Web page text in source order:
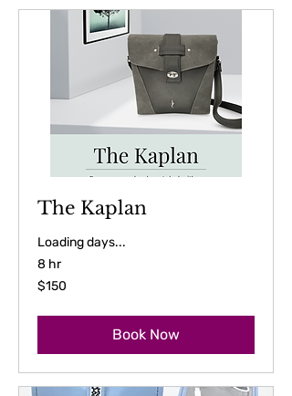
The Kaplan
Loading days...
8 hr
150
US
$150
Book Now